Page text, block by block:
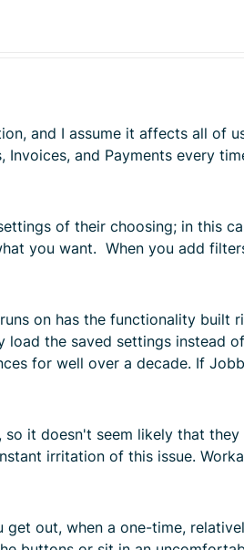
and I assume it affects all of
and Payments every
of their choosing; in this
you want. When you add
on has the functionality built
load the saved settings instead
for well over a decade. If
it doesn't seem likely that
irritation of this issue.
out, when a one-time,